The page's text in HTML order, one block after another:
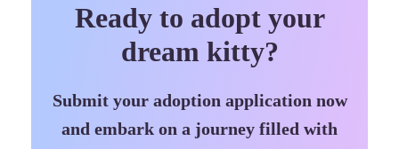
Ready to adopt your
dream kitty?
Submit your adoption application now
and embark on a journey filled with